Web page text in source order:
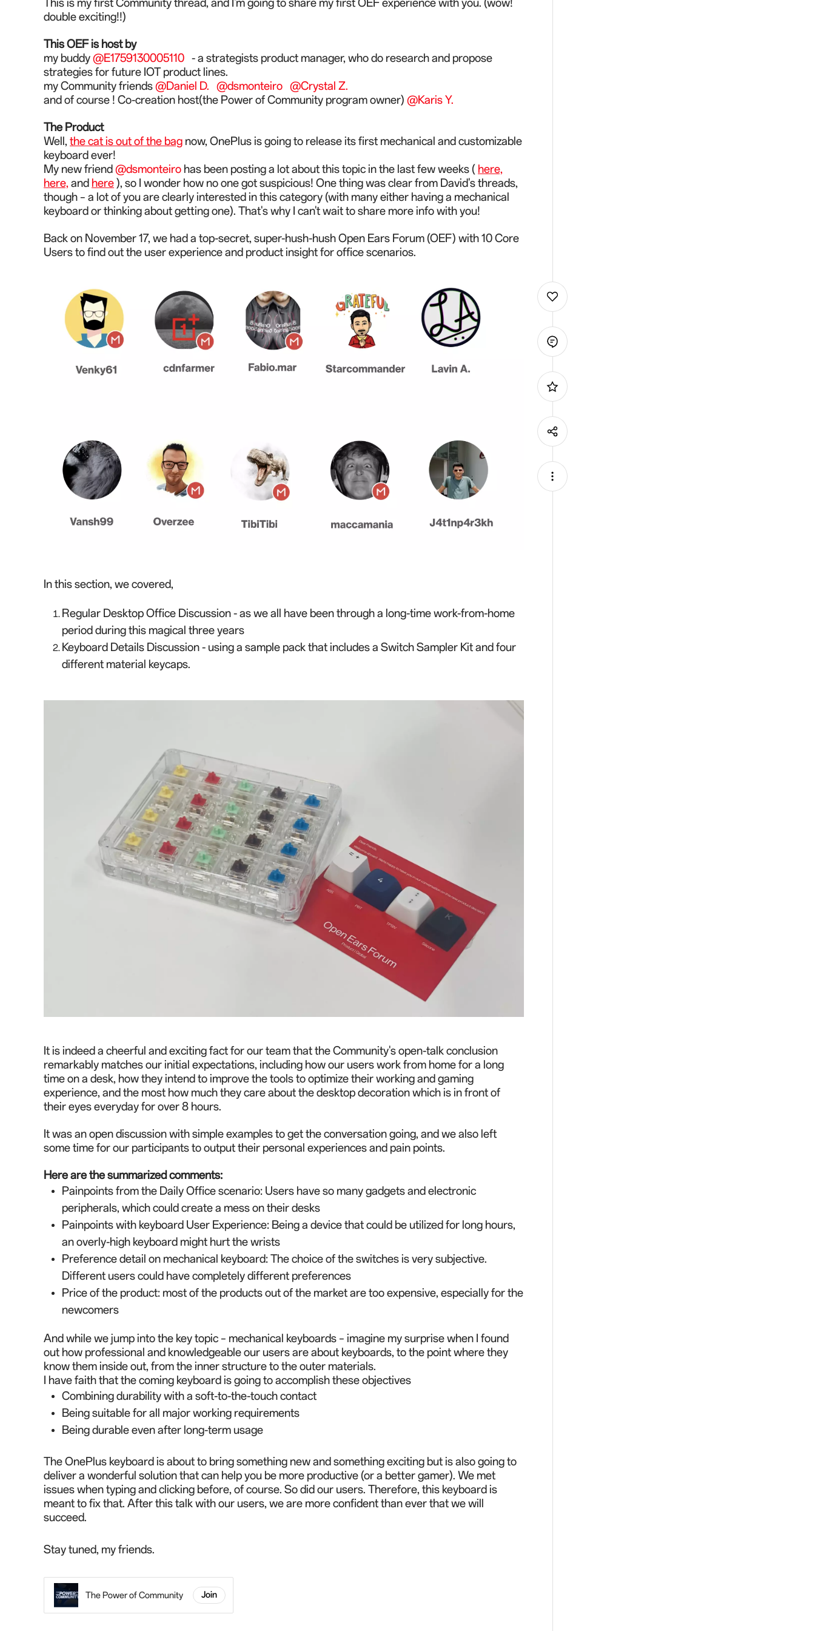
double exciting!!)
This OEF is host by
my buddy@E1759130005110 - a strategists product manager, who do research and propose
strategies for future IOT product lines.
my Community friends@Daniel D. @dsmonteiro @Crystal Z.
and of course ! Co-creation host(the Power of Community program owner) @Karis Y.
The Product
Well, the cat is out of the bag now, OnePlus is going to release its first mechanical and customizable
keyboard ever!
My new friend@dsmonteiro has been posting a lot about this topic in the last few weeks ( here,
here, and here), so I wonder how no one got suspicious! One thing was clear from David's threads,
though – a lot of you are clearly interestedin this category(with many either having a mechanical
keyboard or thinking about getting one). That's why I can't wait to share more info with you!
Back on November 17, we had a top-secret, super-hush-hush Open Ears Forum (OEF) with 10 Core
Users to find outthe user experience and product insight for office scenarios.
In this section, we covered,
Regular Desktop Office Discussion - as we all have been through a long-time work-from-home
period during this magical three years
Keyboard Details Discussion - using a sample pack that includesa Switch Sampler Kit and four
different material keycaps.
It is indeed a cheerful and exciting fact for our team that the Community's open-talk conclusion
remarkably matches our initial expectations, including how our users work from home for a long
time on a desk, how they intend to improve the tools to optimize their working and gaming
experience, and the most how much they care about the desktop decoration which is in front of
their eyes everyday for over 8 hours.
It was anopen discussion with simple examples to get the conversation going, and we also left
some time for our participants to output their personal experiencesand pain points.
Herearethe summarized comments:
Painpoints from the Daily Office scenario: Users have so many gadgets and electronic
peripherals, which could create a mess on their desks
Painpoints with keyboard User Experience: Being a device that could be utilized for long hours,
an overly-high keyboard might hurt the wrists
Preference detail on mechanical keyboard: The choice of the switches is very subjective.
Different users could have completely different preferences
Price of the product: most of the productsout of the market are too expensive, especially for the
newcomers
And while we jump into the key topic – mechanical keyboards – imagine my surprise when I found
out how professional and knowledgeable our users are about keyboards, to the point where they
know them inside out, from the inner structure to the outer materials.
I have faith that the coming keyboard is going to accomplish these objectives
Combining durability with a soft-to-the-touch contact
Being suitable for all major working requirements
Being durable even after long-term usage
The OnePlus keyboard is about to bring something new and something exciting but is also going to
deliver a wonderful solution that can help you be more productive (or a better gamer). We met
issues when typing and clicking before, of course. So did our users. Therefore, this keyboard is
meant to fix that. After this talk with our users, we are more confident than ever that we will
succeed.
Stay tuned, my friends.
The Power of Community Join